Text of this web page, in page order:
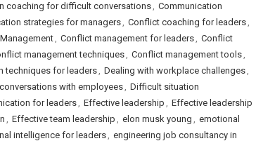
coaching for difficult conversations, Communication
strategies for managers, Conflict coaching for leaders,
, Conflict management for leaders, Conflict
management techniques, Conflict management tools,
techniques for leaders, Dealing with workplace challenges,
with employees, Difficult situation
for leaders, Effective leadership , Effective leadership
, Effective team leadership , elon musk young , emotional
intelligence for leaders, engineering job consultancy in